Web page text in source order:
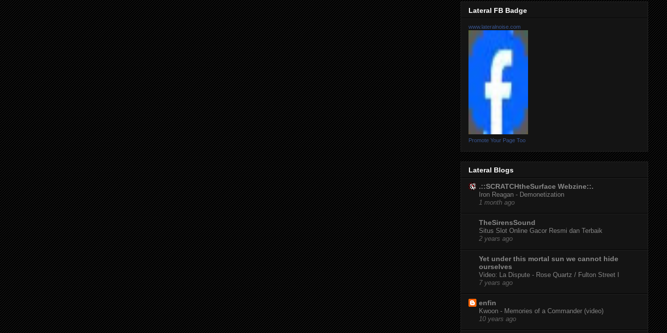
Lateral FB Badge
www.lateralnoise.com
Promote Your Page Too
Lateral Blogs
.::SCRATCHtheSurface Webzine::.
Iron Reagan - Demonetization
1 month ago
TheSirensSound
Situs Slot Online Gacor Resmi dan Terbaik
2 years ago
Yet under this mortal sun we cannot hide
ourselves
Video: La Dispute - Rose Quartz / Fulton Street I
7 years ago
enfin
Kwoon - Memories of a Commander (video)
10 years ago